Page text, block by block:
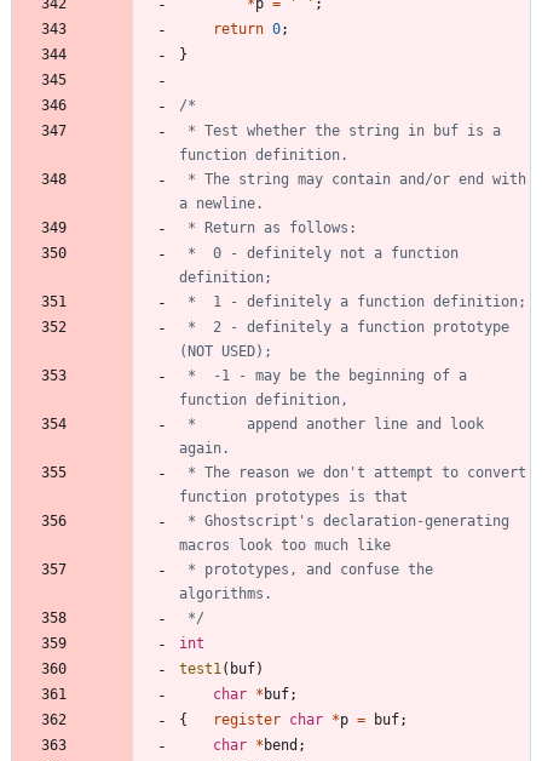
return 0;
}
*/
int
test1 ( buf)
char * buf;
{
register char *p = buf;
char * bend ;